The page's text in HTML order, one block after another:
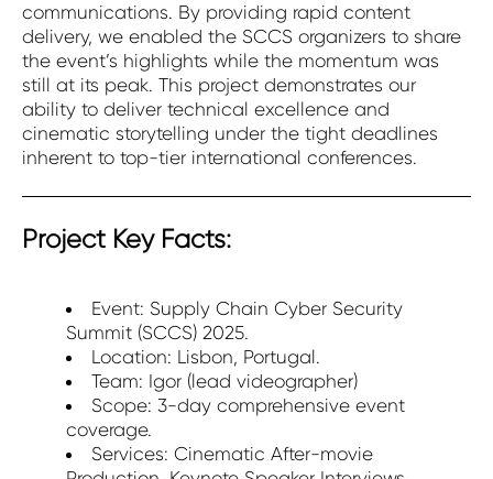
communications. By providing rapid content
delivery, we enabled the SCCS organizers to share
the event’s highlights while the momentum was
still at its peak. This project demonstrates our
ability to deliver technical excellence and
cinematic storytelling under the tight deadlines
inherent to top-tier international conferences.
Project Key Facts:
Event: Supply Chain Cyber Security
Summit (SCCS) 2025.
Location: Lisbon, Portugal.
Team: Igor (lead videographer)
Scope: 3-day comprehensive event
coverage.
Services: Cinematic After-movie